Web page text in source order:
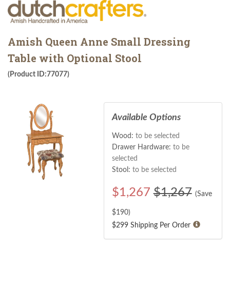
Amish Queen Anne Small Dressing
Table with Optional Stool
(Product ID:77077)
Available Options
Wood: to be selected
Drawer Hardware: to be
selected
Stool: to be selected
$1,267 $1,267 (Save
$190)
$299 Shipping Per Order